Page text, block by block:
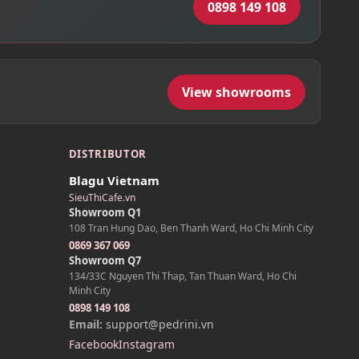
0898 149 108
View showrooms
DISTRIBUTOR
Blagu Vietnam
SieuThiCafe.vn
Showroom Q1
108 Tran Hung Dao, Ben Thanh Ward, Ho Chi Minh City
0869 367 069
Showroom Q7
134/33C Nguyen Thi Thap, Tan Thuan Ward, Ho Chi
Minh City
0898 149 108
Email: support@pedrini.vn
FacebookInstagram